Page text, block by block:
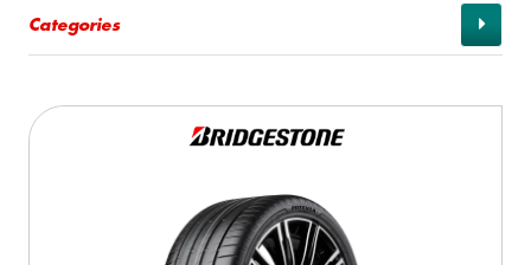
Categories